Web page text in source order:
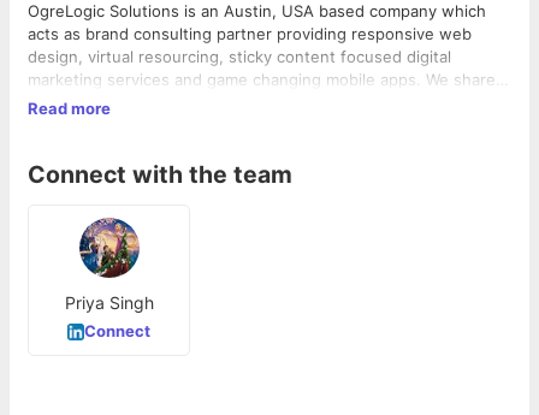
OgreLogic Solutions is an Austin, USA based company which
acts as brand consulting partner providing responsive web
design, virtual resourcing, sticky content focused digital
marketing services and game changing mobile apps. We share
your vision, and work for you to create a path for your business
Read more
Connect with the team
Priya Singh
Connect